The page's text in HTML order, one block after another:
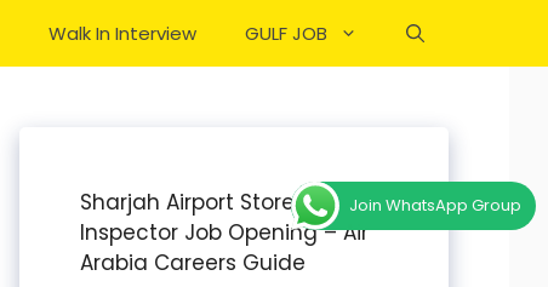
Walk In Interview GULF JOB
Sharjah Airport Stores
Inspector Job Opening – Air
Arabia Careers Guide
Join WhatsApp Group